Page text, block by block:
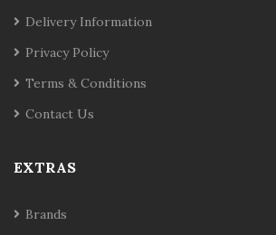
Delivery Information
Privacy Policy
Terms & Conditions
Contact Us
EXTRAS
Brands